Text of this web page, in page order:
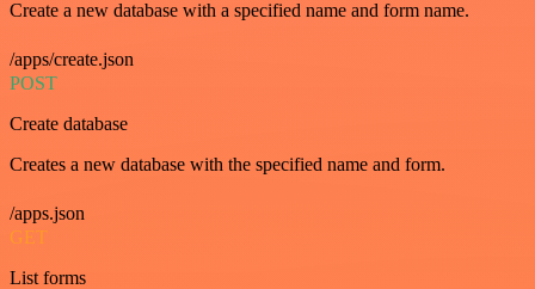
Create a new database with a specified name and form name.
/apps/create.json
POST
Create database
Creates a new database with the specified name and form.
/apps.json
GET
List forms